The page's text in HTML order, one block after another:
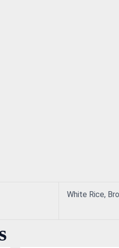
White Rice,